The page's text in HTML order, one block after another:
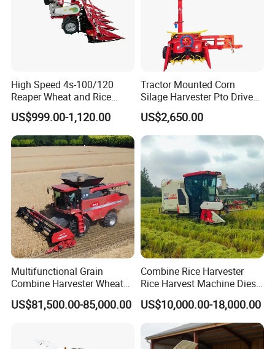
High Speed 4s-100/120
Reaper Wheat and Rice
Cutting Machine Small Rice
Harvester Walk- Behind
Power Reaper
US$999.00-1,120.00
Tractor Mounted Corn
Silage Harvester Pto Driven
Forage Machine High
Efficiency
US$2,650.00
Multifunctional Grain
Combine Harvester Wheat
Corn Soybean Rice Sesame
Sunflower Harvester
US$81,500.00-85,000.00
Combine Rice Harvester
Rice Harvest Machine Diesel
Low Cost Rice Harvester
US$10,000.00-18,000.00